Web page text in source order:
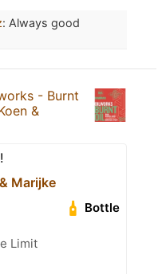
: Always good
- Burnt
&
Marijke
Bottle
Limit